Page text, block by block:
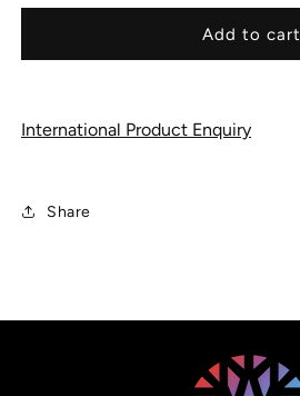
Add to cart
International Product Enquiry
Share